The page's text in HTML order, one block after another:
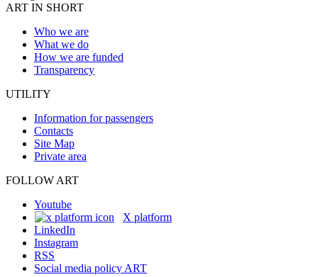
ART IN SHORT
Who we are
What we do
How we are funded
Transparency
UTILITY
Information for passengers
Contacts
Site Map
Private area
FOLLOW ART
Youtube
X platform
LinkedIn
Instagram
RSS
Social media policy ART